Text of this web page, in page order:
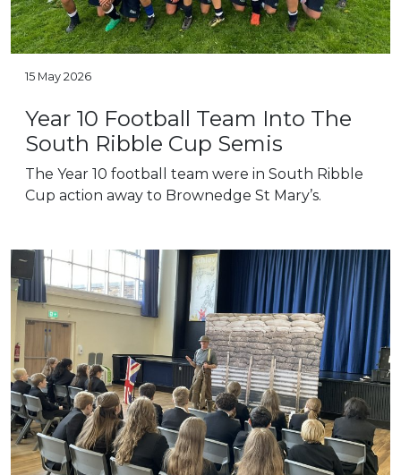
15 May 2026
Year 10 Football Team Into The
South Ribble Cup Semis
The Year 10 football team were in South Ribble
Cup action away to Brownedge St Mary’s.